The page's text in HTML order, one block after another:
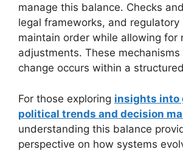
manage this balance. Checks
legal frameworks, and regulatory
maintain order while allowing for
adjustments. These
change occurs within a
For those exploring insights into
political trends and decision
understanding this balance
perspective on how systems